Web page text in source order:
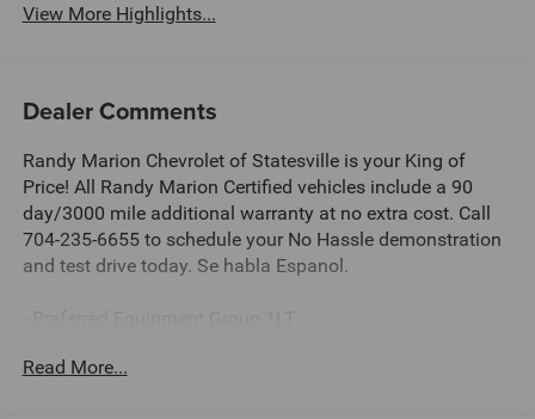
View More Highlights...
Dealer Comments
Randy Marion Chevrolet of Statesville is your King of
Price! All Randy Marion Certified vehicles include a 90
day/3000 mile additional warranty at no extra cost. Call
704-235-6655 to schedule your No Hassle demonstration
and test drive today. Se habla Espanol.
- SiriusXM with 360L Trial Subscription
Read More...